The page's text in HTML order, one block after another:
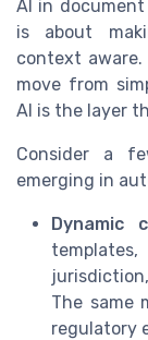
AI in
is about
context
move from
AI is the layer
Consider a
emerging in
Dynamic
The same
regulatory